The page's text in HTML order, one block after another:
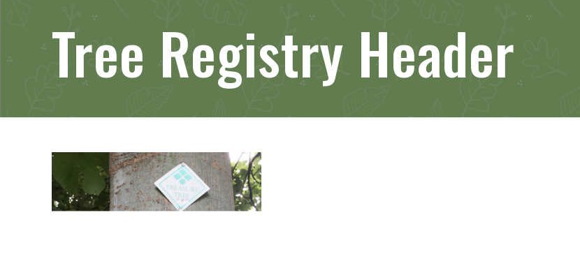
Tree Registry Header